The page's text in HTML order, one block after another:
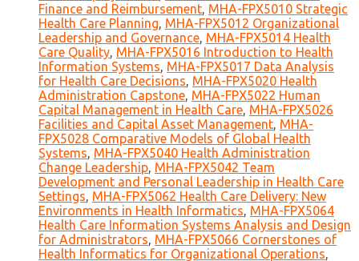
Finance and Reimbursement, MHA-FPX5010 Strategic
Health Care Planning, MHA-FPX5012 Organizational
Leadership and Governance, MHA-FPX5014 Health
Care Quality, MHA-FPX5016 Introduction to Health
Information Systems, MHA-FPX5017 Data Analysis
for Health Care Decisions, MHA-FPX5020 Health
Administration Capstone, MHA-FPX5022 Human
Capital Management in Health Care, MHA-FPX5026
Facilities and Capital Asset Management, MHA-
FPX5028 Comparative Models of Global Health
Systems, MHA-FPX5040 Health Administration
Change Leadership, MHA-FPX5042 Team
Development and Personal Leadership in Health Care
Settings, MHA-FPX5062 Health Care Delivery: New
Environments in Health Informatics, MHA-FPX5064
Health Care Information Systems Analysis and Design
for Administrators, MHA-FPX5066 Cornerstones of
Health Informatics for Organizational Operations,